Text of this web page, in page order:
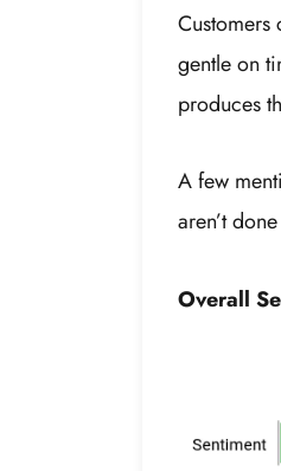
Customers
gentle on
produces
A few
aren’t
Overall